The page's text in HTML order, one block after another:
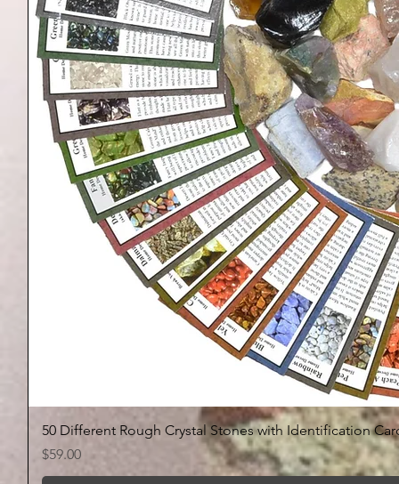
50 Different Rough Crystal Stones with Identification
Price
$59.00